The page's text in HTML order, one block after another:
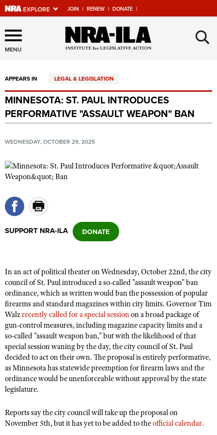
JOIN | RENEW | DONATE |
Explore The NRA Universe
Of Websites
Quick Links
NRA.ORG
Manage Your Membership
NRA Near You
State and Federal Gun Laws
Politics, Policy and Legislation
Affiliated Clubs, Ranges and Businesses
COMPETITIVE SHOOTING
NRA Day
Competitive Shooting Programs
America's Rifle Challenge
Competitor Classification Lookup
Shooting Sports USA
Adaptive Shooting
Great American Outdoor Show
EVENTS AND ENTERTAINMENT
Women's Wilderness Escape
NRA Whittington Center
Friends of NRA
Great American Outdoor Show
NRA Annual Meetings & Exhibits
NRA Day
Competitive Shooting Programs
FIREARMS TRAINING
NRA Gun Safety Rules
Firearm Training
Become An NRA Instructor
Become A Training Counselor
NRA Range Safety Officers
Adaptive Shooting
GIVING
Friends of NRA
Ring of Freedom
Institute for Legislative Action
NRA Whittington Center
NRA Firearms For Freedom
HISTORY
History Of The NRA
NRA Museums
NRA Gun Gurus
HUNTING
Hunter Education
NRA Whittington Center
LAW ENFORCEMENT, MILITARY, SECURITY
MEDIA AND PUBLICATIONS
NRA Blog
MEMBERSHIP
MENU ×
APPEARS IN LEGAL & LEGISLATION
MINNESOTA: ST. PAUL INTRODUCES
PERFORMATIVE "ASSAULT WEAPON" BAN
WEDNESDAY, OCTOBER 29, 2025
SUPPORT NRA-ILA
In an act of political theater on Wednesday, October 22nd, the city
council of St. Paul introduced a so-called "assault weapon" ban
ordinance, which as written would ban the possession of popular
firearms and standard magazines within city limits. Governor Tim
Walzrecently called for a special sessionon a broad package of
gun-control measures, including magazine capacity limits and a
so-called "assault weapon ban," but with the likelihood of that
special session waning by the day, the city council of St. Paul
decided to act on their own. The proposal is entirely performative,
as Minnesota has statewide preemption for firearm laws and the
ordinance would be unenforceable without approval by the state
legislature.
Reports say the city council will take up the proposal on
November 5th, but it has yet to be added to theofficial calendar.